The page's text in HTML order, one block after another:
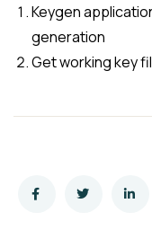
Keygen
generation
Get working key